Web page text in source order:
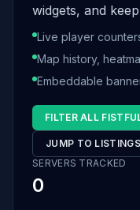
widgets, and
Live player
Map history,
Embeddable
FILTER ALL
JUMP TO LISTINGS
SERVERS TRACKED
0